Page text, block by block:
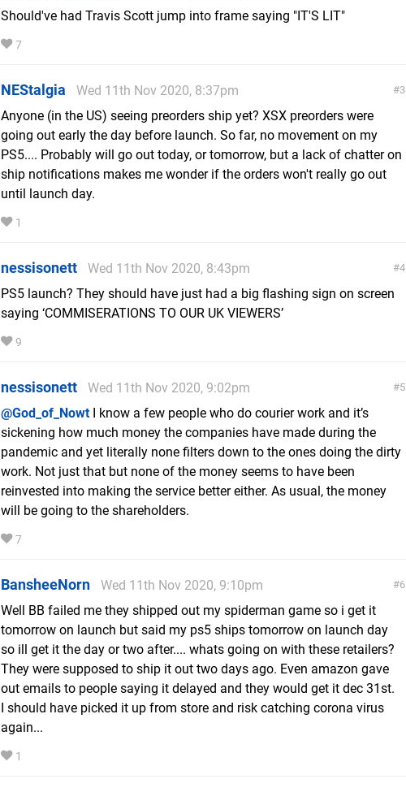
Should've had Travis Scott jump into frame saying "IT'S LIT"
7
3
NEStalgia
Wed 11th Nov 2020, 8:37pm
Anyone (in the US) seeing preorders ship yet? XSX preorders were
going out early the day before launch. So far, no movement on my
PS5.... Probably will go out today, or tomorrow, but a lack of chatter on
ship notifications makes me wonder if the orders won't really go out
until launch day.
1
4
nessisonett
Wed 11th Nov 2020, 8:43pm
PS5 launch? They should have just had a big flashing sign on screen
saying ‘COMMISERATIONS TO OUR UK VIEWERS’
9
5
nessisonett
Wed 11th Nov 2020, 9:02pm
@God_of_NowtI know a few people who do courier work and it’s
sickening how much money the companies have made during the
pandemic and yet literally none filters down to the ones doing the dirty
work. Not just that but none of the money seems to have been
reinvested into making the service better either. As usual, the money
will be going to the shareholders.
7
6
BansheeNorn
Wed 11th Nov 2020, 9:10pm
Well BB failed me they shipped out my spiderman game so i get it
tomorrow on launch but said my ps5 ships tomorrow on launch day
so ill get it the day or two after.... whats going on with these retailers?
They were supposed to ship it out two days ago. Even amazon gave
out emails to people saying it delayed and they would get it dec 31st.
I should have picked it up from store and risk catching corona virus
again...
1